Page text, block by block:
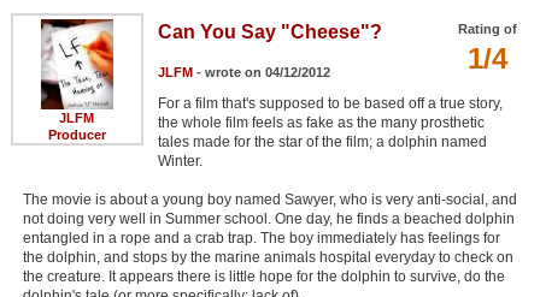
JLFM
Producer
Rating of
1/4
Can You Say "Cheese"?
JLFM- wrote on 04/12/2012
For a film that's supposed to be based off a true story,
the whole film feels as fake as the many prosthetic
tales made for the star of the film; a dolphin named
Winter.
The movie is about a young boy named Sawyer, who is very anti-social, and
not doing very well in Summer school. One day, he finds a beached dolphin
entangled in a rope and a crab trap. The boy immediately has feelings for
the dolphin, and stops by the marine animals hospital everyday to check on
the creature. It appears there is little hope for the dolphin to survive, do the